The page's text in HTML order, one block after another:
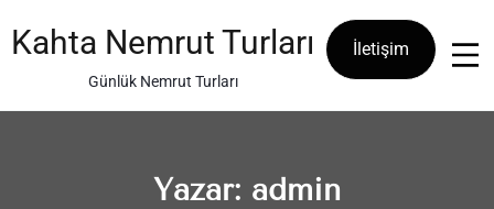
to
content
Kahta Nemrut Turları
Günlük Nemrut Turları
İletişim
Yazar: admin